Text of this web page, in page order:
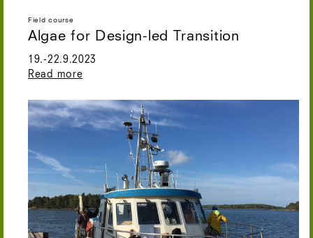
Field course
Algae for Design-led Transition
19.-22.9.2023
Read more